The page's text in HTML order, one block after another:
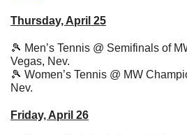
Thursday, April 25
🎾 Men’s Tennis @ Semifinals of
Vegas, Nev.
🎾 Women’s Tennis @ MW
Nev.
Friday, April 26